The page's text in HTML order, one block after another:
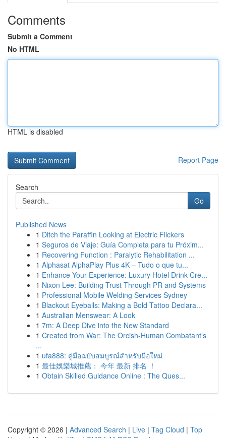
Comments
Submit a Comment
No HTML
HTML is disabled
Report Page
Search
Go
Published News
1 Ditch the Paraffin Looking at Electric Flickers
1 Seguros de Viaje: Guía Completa para tu Próxim...
1 Recovering Function : Paralytic Rehabilitation ...
1 Alphasat AlphaPlay Plus 4K – Tudo o que tu...
1 Enhance Your Experience: Luxury Hotel Drink Cre...
1 Nixon Lee: Building Trust Through PR and Systems
1 Professional Mobile Welding Services Sydney
1 Blackout Eyeballs: Making a Bold Tattoo Declara...
1 Australian Menswear: A Look
1 7m: A Deep Dive into the New Standard
1 Created from War: The Orcish-Human Combatant’s
...
1 ufa888: คู่มือฉบับสมบูรณ์สำหรับมือใหม่
1 最佳娛樂城推薦： 今年 最新 排名 ！
1 Obtain Skilled Guidance Online : The Ques...
Copyright © 2026 | Advanced Search | Live | Tag Cloud | Top